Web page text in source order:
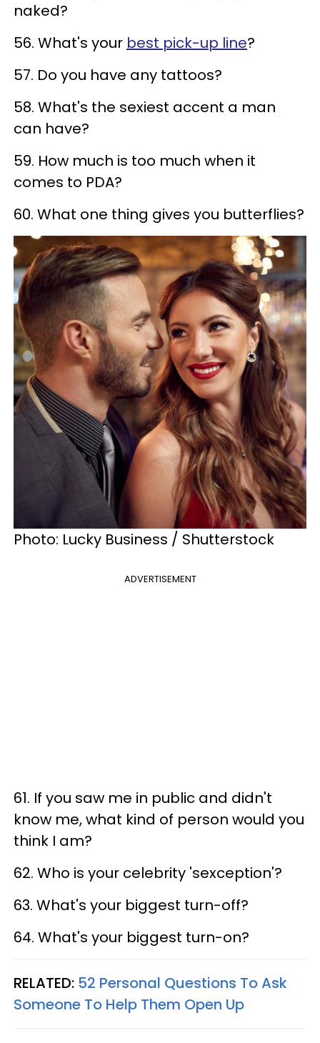
naked?
56. What's your best pick-up line?
57. Do you have any tattoos?
58. What's the sexiest accent a man
can have?
59. How much is too much when it
comes to PDA?
60. What one thing gives you butterflies?
Photo: Lucky Business / Shutterstock
ADVERTISEMENT
61. If you saw me in public and didn't
know me, what kind of person would you
think I am?
62. Who is your celebrity 'sexception'?
63. What's your biggest turn-off?
64. What's your biggest turn-on?
RELATED: 52 Personal Questions To Ask
Someone To Help Them Open Up